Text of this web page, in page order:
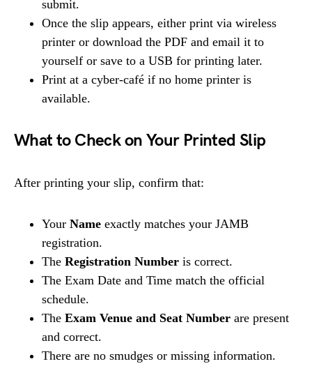
submit.
Once the slip appears, either print via wireless
printer or download the PDF and email it to
yourself or save to a USB for printing later.
Print at a cyber-café if no home printer is
available.
What to Check on Your Printed Slip
After printing your slip, confirm that:
Your Name exactly matches your JAMB
registration.
The Registration Number is correct.
The Exam Date and Time match the official
schedule.
The Exam Venue and Seat Number are present
and correct.
There are no smudges or missing information.